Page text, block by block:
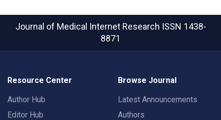
Journal of Medical Internet Research ISSN 1438-
8871
Resource Center
Author Hub
Editor Hub
Browse Journal
Latest Announcements
Authors